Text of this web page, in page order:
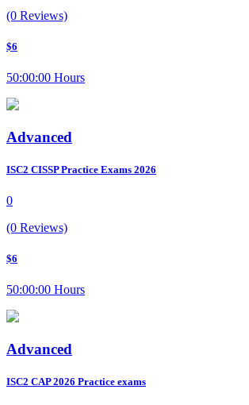
(0 Reviews)
$6
50:00:00 Hours
Advanced
ISC2 CISSP Practice Exams 2026
0
(0 Reviews)
$6
50:00:00 Hours
Advanced
ISC2 CAP 2026 Practice exams